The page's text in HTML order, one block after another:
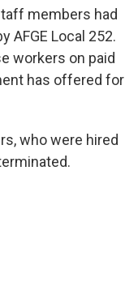
members had
AFGE Local 252.
workers on paid
has offered for
who were hired